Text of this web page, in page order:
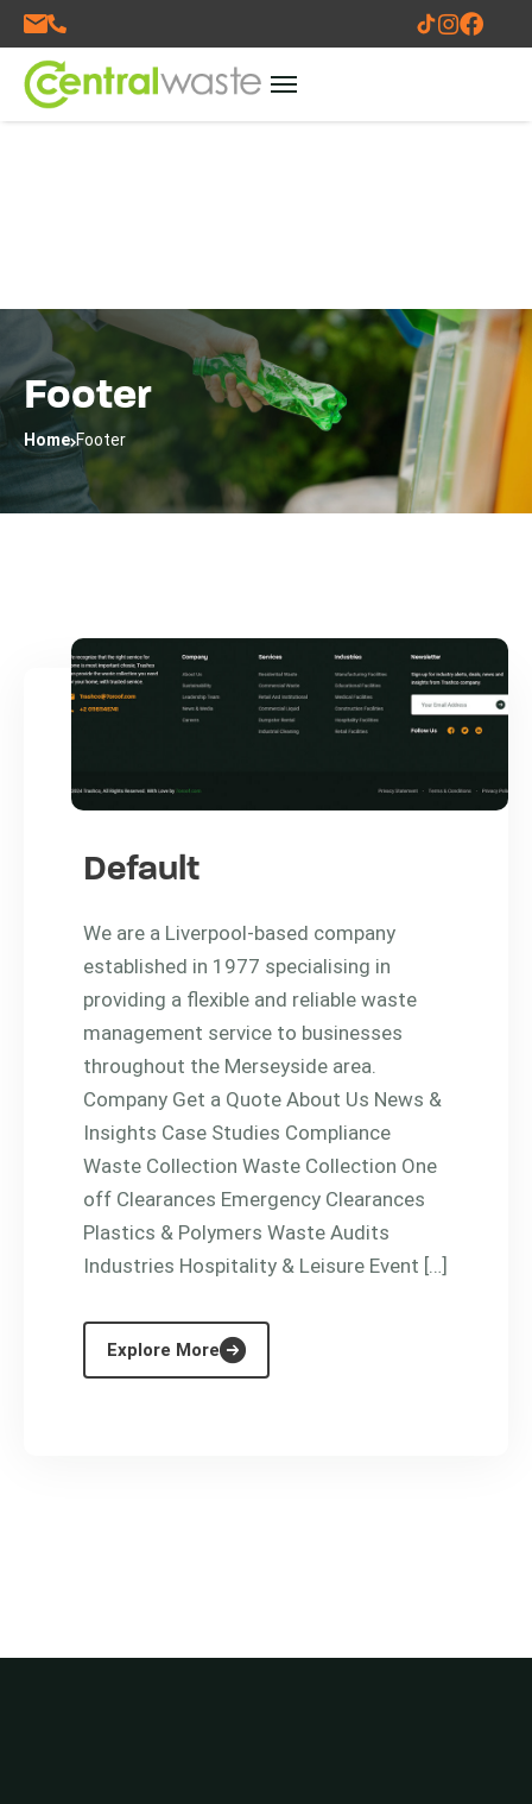
Footer
Home Footer
Default
We are a Liverpool-based company
established in 1977 specialising in
providing a flexible and reliable waste
management service to businesses
throughout the Merseyside area.
Company Get a Quote About Us News &
Insights Case Studies Compliance
Waste Collection Waste Collection One
off Clearances Emergency Clearances
Plastics & Polymers Waste Audits
Industries Hospitality & Leisure Event […]
Explore More